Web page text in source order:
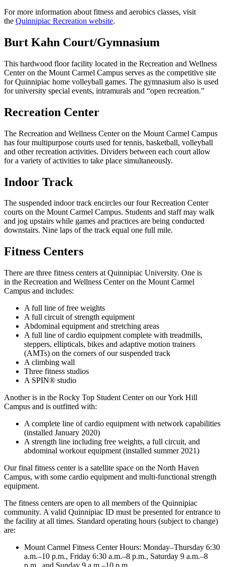
For more information about fitness and aerobics classes, visit
the Quinnipiac Recreation website.
Burt Kahn Court/Gymnasium
This hardwood floor facility located in the Recreation and Wellness
Center on the Mount Carmel Campus serves as the competitive site
for Quinnipiac home volleyball games. The gymnasium also is used
for university special events, intramurals and “open recreation.”
Recreation Center
The Recreation and Wellness Center on the Mount Carmel Campus
has four multipurpose courts used for tennis, basketball, volleyball
and other recreation activities. Dividers between each court allow
for a variety of activities to take place simultaneously.
Indoor Track
The suspended indoor track encircles our four Recreation Center
courts on the Mount Carmel Campus. Students and staff may walk
and jog upstairs while games and practices are being conducted
downstairs. Nine laps of the track equal one full mile.
Fitness Centers
There are three fitness centers at Quinnipiac University. One is
in the Recreation and Wellness Center on the Mount Carmel
Campus and includes:
A full line of free weights
A full circuit of strength equipment
Abdominal equipment and stretching areas
A full line of cardio equipment complete with treadmills,
steppers, ellipticals, bikes and adaptive motion trainers
(AMTs) on the corners of our suspended track
A climbing wall
Three fitness studios
A SPIN® studio
Another is in the Rocky Top Student Center on our York Hill
Campus and is outfitted with:
A complete line of cardio equipment with network capabilities
(installed January 2020)
A strength line including free weights, a full circuit, and
abdominal workout equipment (installed summer 2021)
Our final fitness center is a satellite space on the North Haven
Campus, with some cardio equipment and multi-functional strength
equipment.
The fitness centers are open to all members of the Quinnipiac
community. A valid Quinnipiac ID must be presented for entrance to
the facility at all times. Standard operating hours (subject to change)
are:
Mount Carmel Fitness Center Hours: Monday–Thursday 6:30
a.m.–10 p.m., Friday 6:30 a.m.–8 p.m., Saturday 9 a.m.–8